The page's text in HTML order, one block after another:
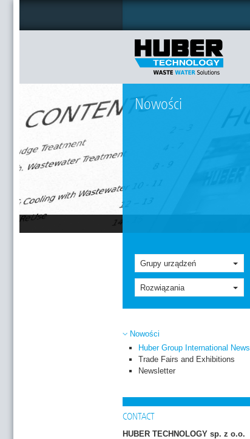
Nowości
Grupy urządzeń
Rozwiązania
Nowości
Huber Group International News
Trade Fairs and Exhibitions
Newsletter
CONTACT
HUBER TECHNOLOGY sp. z o.o.